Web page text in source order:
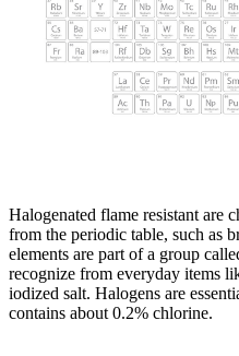
Halogenated flame resistant are
from the periodic table, such as
elements are part of a group
recognize from everyday items
iodized salt. Halogens are
contains about 0.2% chlorine.